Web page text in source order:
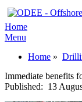
Home
Menu
Home »
Immediate benefits
Published: 13